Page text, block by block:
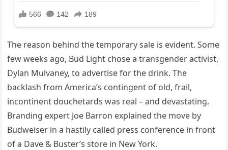
The reason behind the temporary sale is evident. Some
few weeks ago, Bud Light chose a transgender activist,
Dylan Mulvaney, to advertise for the drink. The
backlash from America’s contingent of old, frail,
incontinent douchetards was real – and devastating.
Branding expert Joe Barron explained the move by
Budweiser in a hastily called press conference in front
of a Dave & Buster’s store in New York.